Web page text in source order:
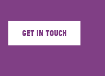
Get in touch